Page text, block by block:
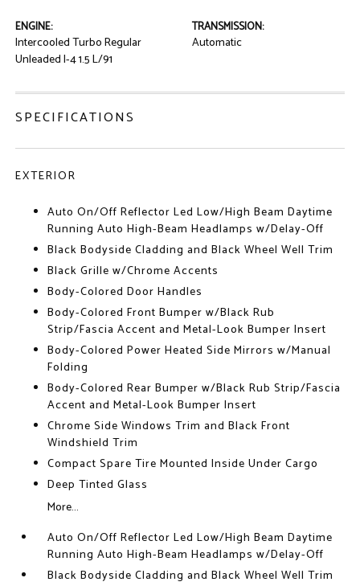
ENGINE:
Intercooled Turbo Regular
Unleaded I-4 1.5 L/91
TRANSMISSION:
Automatic
SPECIFICATIONS
EXTERIOR
Auto On/Off Reflector Led Low/High Beam Daytime
Running Auto High-Beam Headlamps w/Delay-Off
Black Bodyside Cladding and Black Wheel Well Trim
Black Grille w/Chrome Accents
Body-Colored Door Handles
Body-Colored Front Bumper w/Black Rub
Strip/Fascia Accent and Metal-Look Bumper Insert
Body-Colored Power Heated Side Mirrors w/Manual
Folding
Body-Colored Rear Bumper w/Black Rub Strip/Fascia
Accent and Metal-Look Bumper Insert
Chrome Side Windows Trim and Black Front
Windshield Trim
Compact Spare Tire Mounted Inside Under Cargo
Deep Tinted Glass
More...
Auto On/Off Reflector Led Low/High Beam Daytime
Running Auto High-Beam Headlamps w/Delay-Off
Black Bodyside Cladding and Black Wheel Well Trim